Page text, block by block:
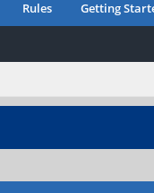
Rules Getting